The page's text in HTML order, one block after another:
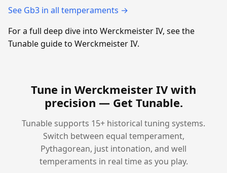
See Gb3 in all temperaments →
For a full deep dive into Werckmeister IV, see the
Tunable guide to Werckmeister IV.
Tune in Werckmeister IV with
precision — Get Tunable.
Tunable supports 15+ historical tuning systems.
Switch between equal temperament,
Pythagorean, just intonation, and well
temperaments in real time as you play.